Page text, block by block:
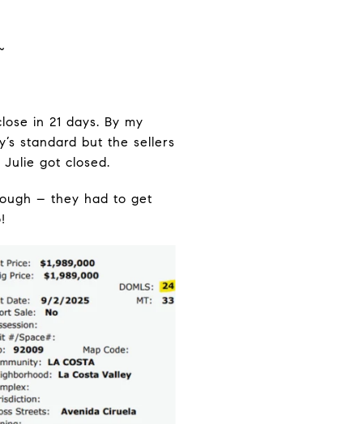
in 21 days. By my
standard but the sellers
got closed.
– they had to get